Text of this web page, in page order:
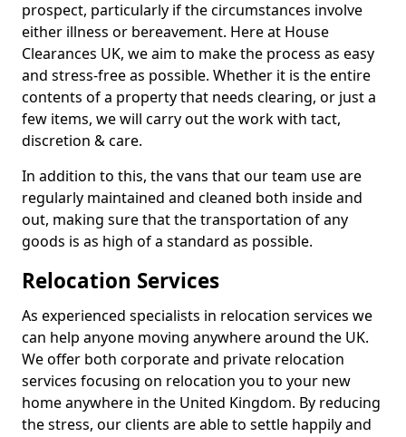
prospect, particularly if the circumstances involve
either illness or bereavement. Here at House
Clearances UK, we aim to make the process as easy
and stress-free as possible. Whether it is the entire
contents of a property that needs clearing, or just a
few items, we will carry out the work with tact,
discretion & care.
In addition to this, the vans that our team use are
regularly maintained and cleaned both inside and
out, making sure that the transportation of any
goods is as high of a standard as possible.
Relocation Services
As experienced specialists in relocation services we
can help anyone moving anywhere around the UK.
We offer both corporate and private relocation
services focusing on relocation you to your new
home anywhere in the United Kingdom. By reducing
the stress, our clients are able to settle happily and